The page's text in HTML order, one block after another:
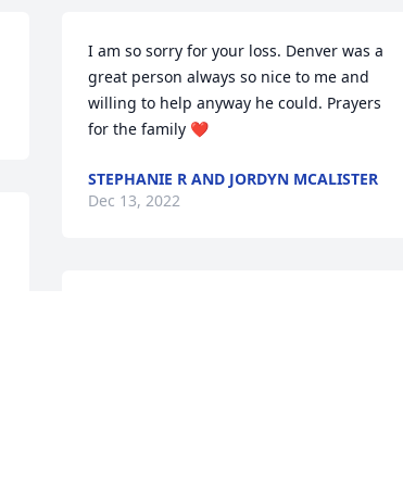
I am so sorry for your loss. Denver was a
great person always so nice to me and
willing to help anyway he could. Prayers
for the family ❤️
STEPHANIE R AND JORDYN MCALISTER
Dec 13, 2022